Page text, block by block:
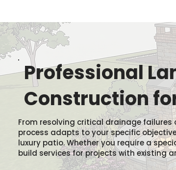
Professional
Construction
From resolving critical drainage
process adapts to your specific
luxury patio. Whether you require a
build services for projects with existing